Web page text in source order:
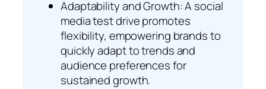
Adaptability and Growth: A social
media test drive promotes
flexibility, empowering brands to
quickly adapt to trends and
audience preferences for
sustained growth.